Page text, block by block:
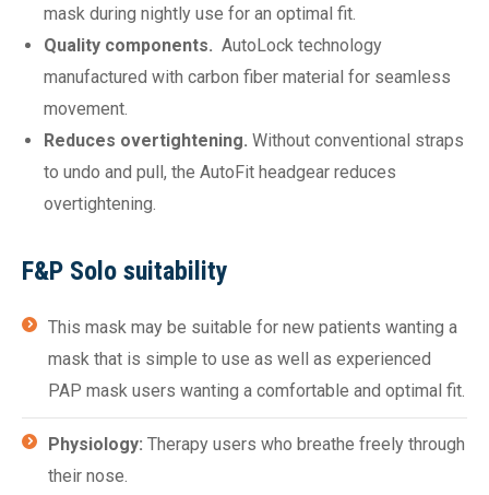
mask during nightly use for an optimal fit.
Quality components. AutoLock technology
manufactured with carbon fiber material for seamless
movement.
Reduces overtightening. Without conventional straps
to undo and pull, the AutoFit headgear reduces
overtightening.
F&P Solo suitability
This mask may be suitable for new patients wanting a
mask that is simple to use as well as experienced
PAP mask users wanting a comfortable and optimal fit.
Physiology: Therapy users who breathe freely through
their nose.